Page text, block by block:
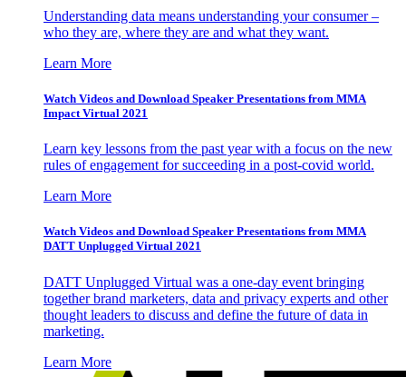
Understanding data means understanding your consumer –
who they are, where they are and what they want.
Learn More
Watch Videos and Download Speaker Presentations from MMA
Impact Virtual 2021
Learn key lessons from the past year with a focus on the new
rules of engagement for succeeding in a post-covid world.
Learn More
Watch Videos and Download Speaker Presentations from MMA
DATT Unplugged Virtual 2021
DATT Unplugged Virtual was a one-day event bringing
together brand marketers, data and privacy experts and other
thought leaders to discuss and define the future of data in
marketing.
Learn More